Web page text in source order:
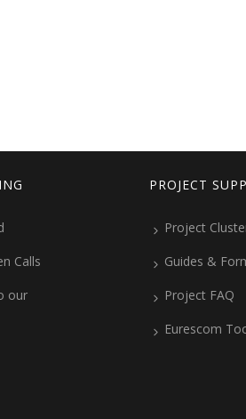
Calls
our
PROJECT
Project
Guides &
Project FAQ
Eurescom